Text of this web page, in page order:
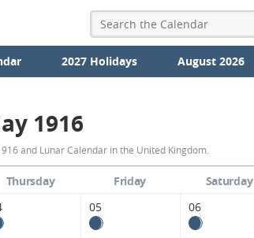
2027 Holidays August 2026
May
1916
Moon
Phases
1916
and Lunar Calendar in the United Kingdom.
Thursday Friday Saturday
05 06